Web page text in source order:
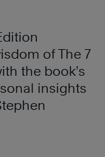
of The 7
the book’s
insights